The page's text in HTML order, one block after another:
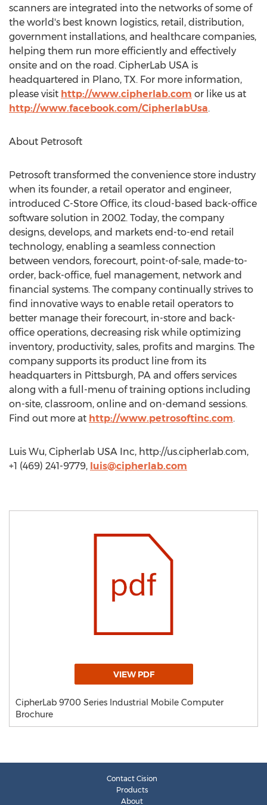
scanners are integrated into the networks of some of
the world's best known logistics, retail, distribution,
government installations, and healthcare companies,
helping them run more efficiently and effectively
onsite and on the road. CipherLab USA is
headquartered in Plano, TX. For more information,
please visit http://www.cipherlab.com or like us at
http://www.facebook.com/CipherlabUsa.
About Petrosoft
Petrosoft transformed the convenience store industry
when its founder, a retail operator and engineer,
introduced C-Store Office, its cloud-based back-office
software solution in 2002. Today, the company
designs, develops, and markets end-to-end retail
technology, enabling a seamless connection
between vendors, forecourt, point-of-sale, made-to-
order, back-office, fuel management, network and
financial systems. The company continually strives to
find innovative ways to enable retail operators to
better manage their forecourt, in-store and back-
office operations, decreasing risk while optimizing
inventory, productivity, sales, profits and margins. The
company supports its product line from its
headquarters in Pittsburgh, PA and offers services
along with a full-menu of training options including
on-site, classroom, online and on-demand sessions.
Find out more at http://www.petrosoftinc.com.
Luis Wu, Cipherlab USA Inc, http://us.cipherlab.com,
+1 (469) 241-9779, luis@cipherlab.com
VIEW PDF
CipherLab 9700 Series Industrial Mobile Computer
Brochure
Contact Cision
Products
About